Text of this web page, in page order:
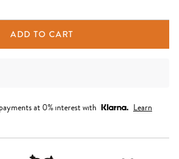
ADD TO CART
at 0% interest with
Learn